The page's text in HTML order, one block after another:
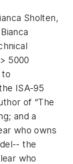
Sholten,
5000
to
ISA-95
of “The
and a
who owns
the
who